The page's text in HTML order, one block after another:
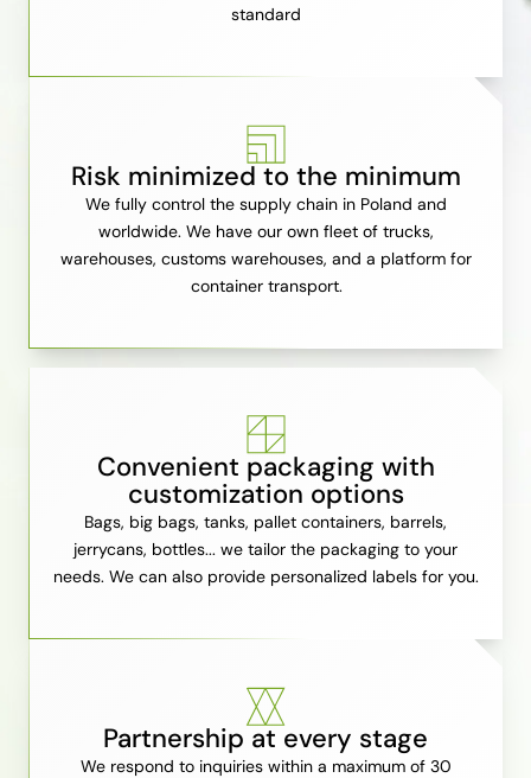
standard
Risk minimized to the minimum
We fully control the supply chain in Poland and
worldwide. We have our own fleet of trucks,
warehouses, customs warehouses, and a platform for
container transport.
Convenient packaging with
customization options
Bags, big bags, tanks, pallet containers, barrels,
jerrycans, bottles... we tailor the packaging to your
needs. We can also provide personalized labels for you.
Partnership at every stage
We respond to inquiries within a maximum of 30